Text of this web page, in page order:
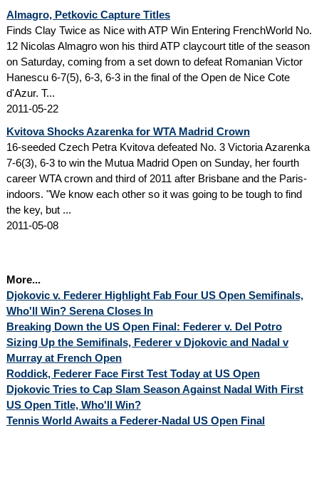
Almagro, Petkovic Capture Titles
Finds Clay Twice as Nice with ATP Win Entering FrenchWorld No.
12 Nicolas Almagro won his third ATP claycourt title of the season
on Saturday, coming from a set down to defeat Romanian Victor
Hanescu 6-7(5), 6-3, 6-3 in the final of the Open de Nice Cote
d'Azur. T...
2011-05-22
Kvitova Shocks Azarenka for WTA Madrid Crown
16-seeded Czech Petra Kvitova defeated No. 3 Victoria Azarenka
7-6(3), 6-3 to win the Mutua Madrid Open on Sunday, her fourth
career WTA crown and third of 2011 after Brisbane and the Paris-
indoors. "We know each other so it was going to be tough to find
the key, but ...
2011-05-08
More...
Djokovic v. Federer Highlight Fab Four US Open Semifinals,
Who'll Win? Serena Closes In
Breaking Down the US Open Final: Federer v. Del Potro
Sizing Up the Semifinals, Federer v Djokovic and Nadal v
Murray at French Open
Roddick, Federer Face First Test Today at US Open
Djokovic Tries to Cap Slam Season Against Nadal With First
US Open Title, Who'll Win?
Tennis World Awaits a Federer-Nadal US Open Final